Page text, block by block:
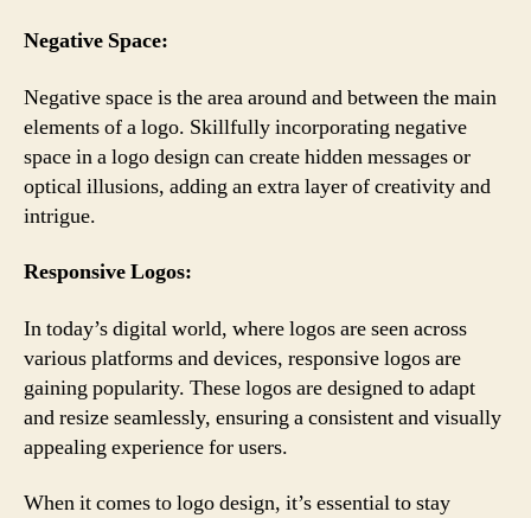
Negative Space:
Negative space is the area around and between the main
elements of a logo. Skillfully incorporating negative
space in a logo design can create hidden messages or
optical illusions, adding an extra layer of creativity and
intrigue.
Responsive Logos:
In today’s digital world, where logos are seen across
various platforms and devices, responsive logos are
gaining popularity. These logos are designed to adapt
and resize seamlessly, ensuring a consistent and visually
appealing experience for users.
When it comes to logo design, it’s essential to stay